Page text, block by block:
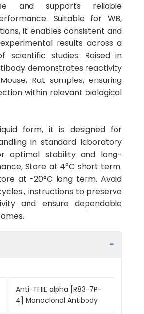
and supports reliable
Suitable for WB,
it enables consistent and
results across a
scientific studies. Raised in
demonstrates reactivity
Rat samples, ensuring
within relevant biological
form, it is designed for
in standard laboratory
optimal stability and long-
Store at 4°C short term.
at -20°C long term. Avoid
instructions to preserve
and ensure dependable
Anti-TFIIE alpha [R83-7P-
4] Monoclonal Antibody